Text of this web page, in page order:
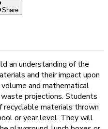
Share
an understanding of the
and their impact upon
and mathematical
projections. Students
materials thrown
or year level. They will